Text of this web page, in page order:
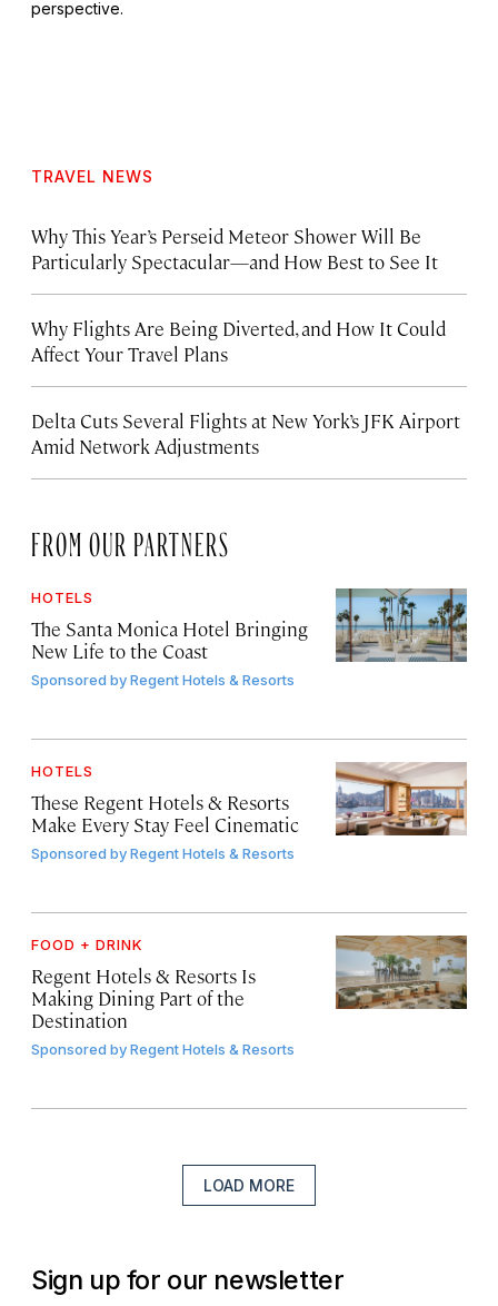
perspective.
TRAVEL NEWS
Why This Year’s Perseid Meteor Shower Will Be
Particularly Spectacular—and How Best to See It
Why Flights Are Being Diverted, and How It Could
Affect Your Travel Plans
Delta Cuts Several Flights at New York’s JFK Airport
Amid Network Adjustments
FROM OUR PARTNERS
HOTELS
The Santa Monica Hotel Bringing
New Life to the Coast
Sponsored byRegent Hotels & Resorts
HOTELS
These Regent Hotels & Resorts
Make Every Stay Feel Cinematic
Sponsored byRegent Hotels & Resorts
FOOD + DRINK
Regent Hotels & Resorts Is
Making Dining Part of the
Destination
Sponsored byRegent Hotels & Resorts
LOAD MORE
Sign up for our newsletter